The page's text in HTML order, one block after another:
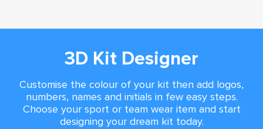
3D Kit Designer
Customise the colour of your kit then add logos,
numbers, names and initials in few easy steps.
Choose your sport or team wear item and start
designing your dream kit today.